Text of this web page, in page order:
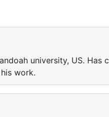
university, US.
work.